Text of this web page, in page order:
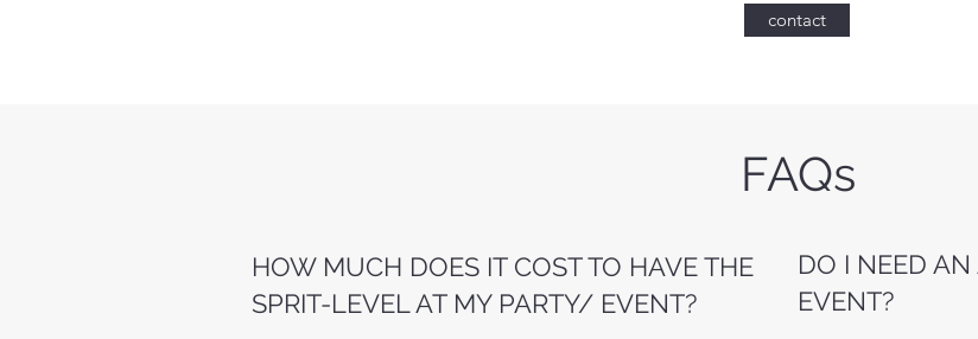
contact
FAQs
HOW MUCH DOES IT COST TO HAVE THE
SPRIT-LEVEL AT MY PARTY/ EVENT?
DO I NEED
EVENT?